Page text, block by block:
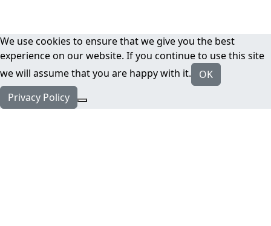
We use cookies to ensure that we give you the best
experience on our website. If you continue to use this site
we will assume that you are happy with it.
OK
Privacy Policy